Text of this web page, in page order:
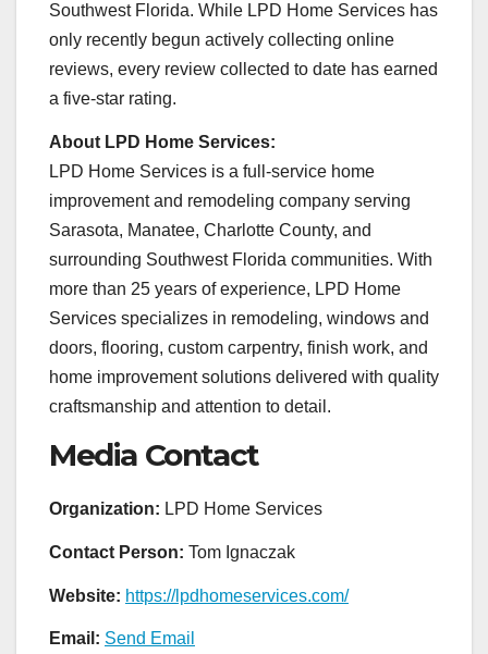
Southwest Florida. While LPD Home Services has
only recently begun actively collecting online
reviews, every review collected to date has earned
a five-star rating.
About LPD Home Services:
LPD Home Services is a full-service home
improvement and remodeling company serving
Sarasota, Manatee, Charlotte County, and
surrounding Southwest Florida communities. With
more than 25 years of experience, LPD Home
Services specializes in remodeling, windows and
doors, flooring, custom carpentry, finish work, and
home improvement solutions delivered with quality
craftsmanship and attention to detail.
Media Contact
Organization: LPD Home Services
Contact Person: Tom Ignaczak
Website: https://lpdhomeservices.com/
Email: Send Email